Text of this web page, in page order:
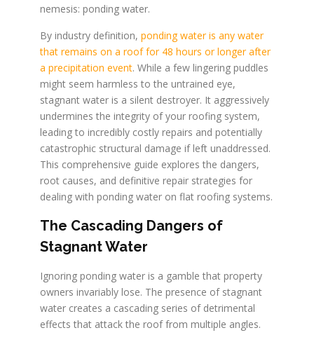
nemesis: ponding water.
By industry definition,ponding water is any water
that remains on a roof for 48 hours or longer after
a precipitation event. While a few lingering puddles
might seem harmless to the untrained eye,
stagnant water is a silent destroyer. It aggressively
undermines the integrity of your roofing system,
leading to incredibly costly repairs and potentially
catastrophic structural damage if left unaddressed.
This comprehensive guide explores the dangers,
root causes, and definitive repair strategies for
dealing with ponding water on flat roofing systems.
The Cascading Dangers of
Stagnant Water
Ignoring ponding water is a gamble that property
owners invariably lose. The presence of stagnant
water creates a cascading series of detrimental
effects that attack the roof from multiple angles.